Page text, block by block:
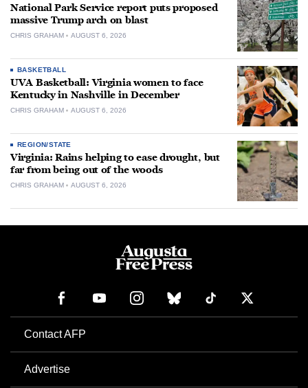
National Park Service report puts proposed
massive Trump arch on blast
CHRIS GRAHAM AUGUST 6, 2026
BASKETBALL
UVA Basketball: Virginia women to face
Kentucky in Nashville in December
CHRIS GRAHAM AUGUST 6, 2026
REGION/STATE
Virginia: Rains helping to ease drought, but
far from being out of the woods
CHRIS GRAHAM AUGUST 6, 2026
Contact AFP
Advertise